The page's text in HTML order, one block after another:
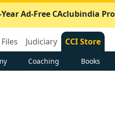
Year Ad-Free CAclubindia
Files Judiciary CCI Store
Coaching Books